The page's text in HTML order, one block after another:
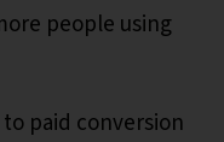
people using
paid conversion